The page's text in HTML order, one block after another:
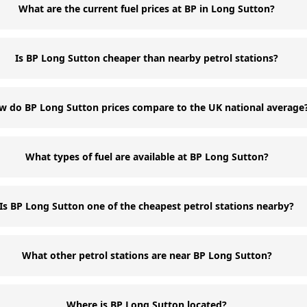
What are the current fuel prices at BP in Long Sutton?
Is BP Long Sutton cheaper than nearby petrol stations?
do BP Long Sutton prices compare to the UK national
What types of fuel are available at BP Long Sutton?
Is BP Long Sutton one of the cheapest petrol stations nearby?
What other petrol stations are near BP Long Sutton?